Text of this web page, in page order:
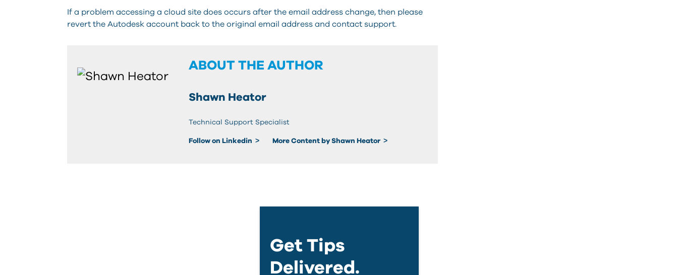
If a problem accessing a cloud site does occurs after the email address change, then please
revert the Autodesk account back to the original email address and contact support.
ABOUT THE AUTHOR
Shawn Heator
Technical Support Specialist
Follow on Linkedin More Content by Shawn Heator
Get Tips
Delivered.